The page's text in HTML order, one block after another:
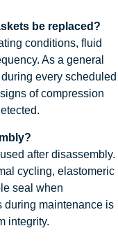
be replaced?
conditions, fluid
As a general
every scheduled
of compression
after disassembly.
cycling, elastomeric
seal when
during maintenance is
integrity.